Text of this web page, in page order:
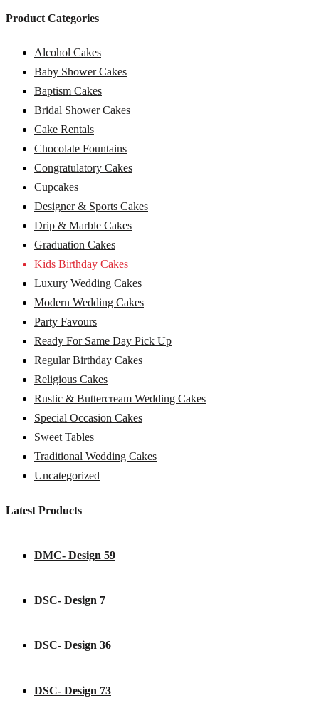
Product Categories
Alcohol Cakes
Baby Shower Cakes
Baptism Cakes
Bridal Shower Cakes
Cake Rentals
Chocolate Fountains
Congratulatory Cakes
Cupcakes
Designer & Sports Cakes
Drip & Marble Cakes
Graduation Cakes
Kids Birthday Cakes
Luxury Wedding Cakes
Modern Wedding Cakes
Party Favours
Ready For Same Day Pick Up
Regular Birthday Cakes
Religious Cakes
Rustic & Buttercream Wedding Cakes
Special Occasion Cakes
Sweet Tables
Traditional Wedding Cakes
Uncategorized
Latest Products
DMC- Design 59
DSC- Design 7
DSC- Design 36
DSC- Design 73